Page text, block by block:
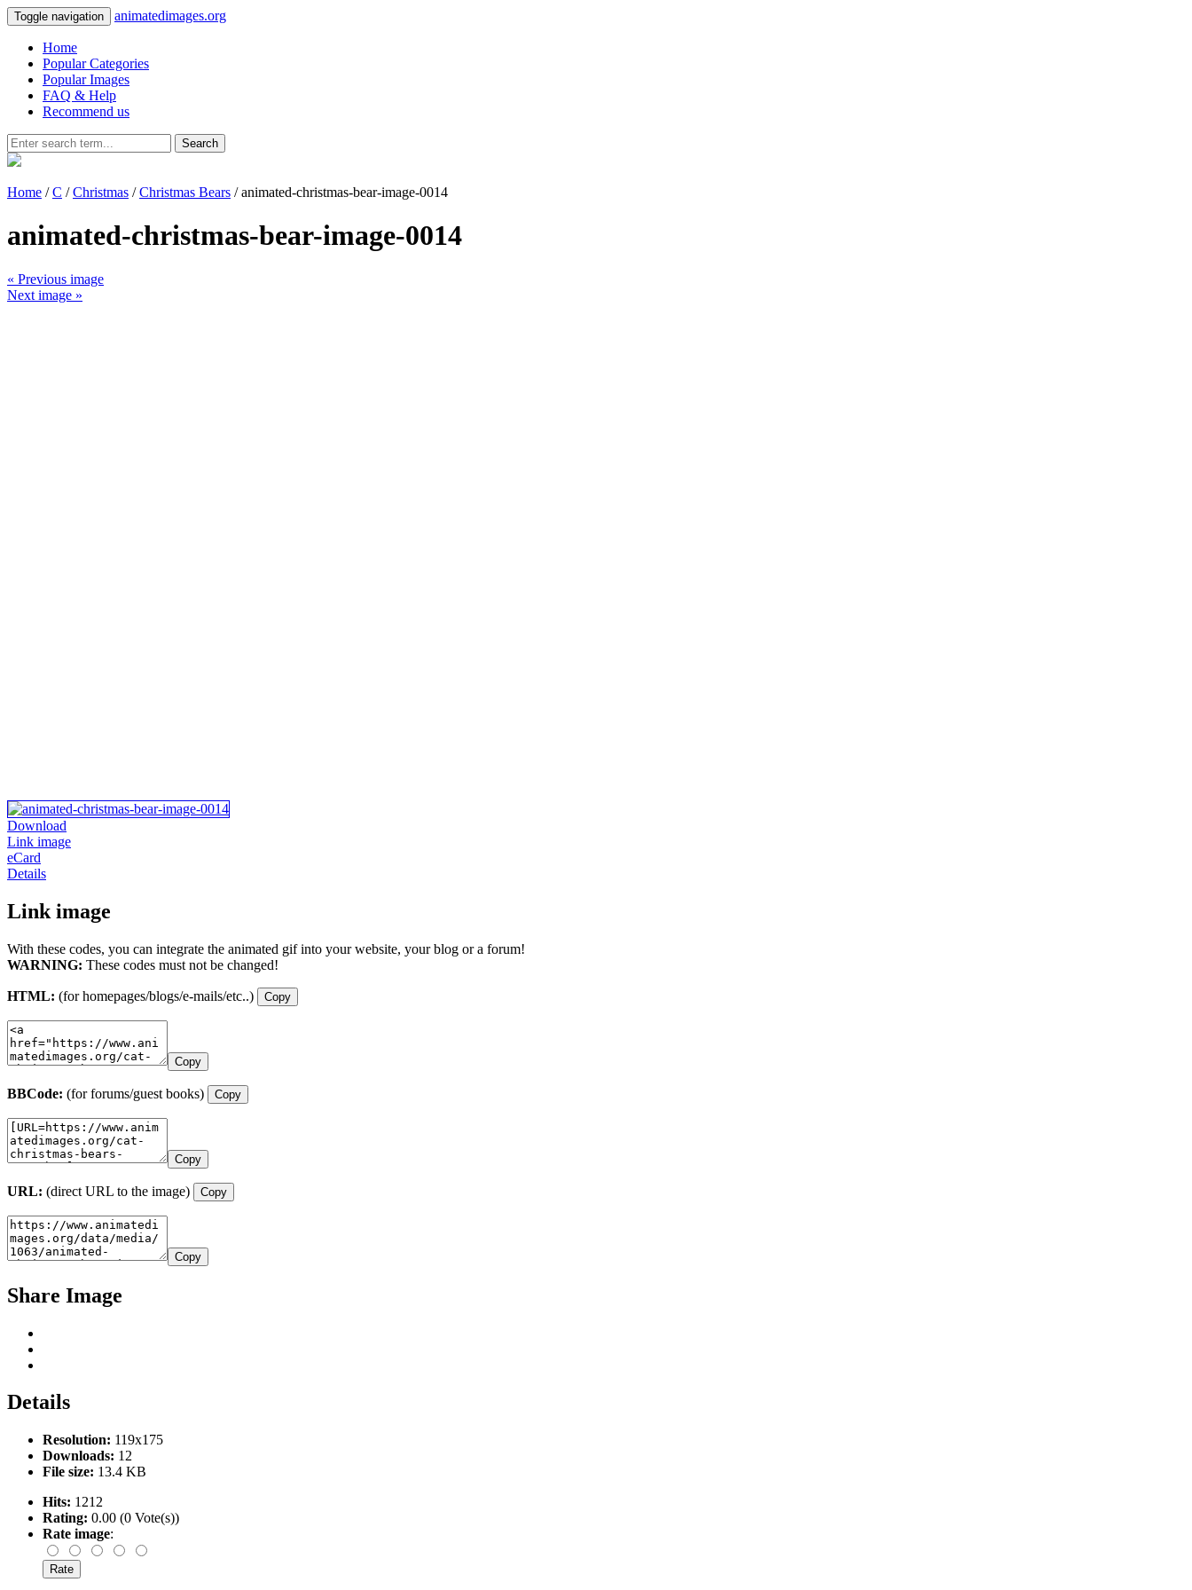
Toggle navigation animatedimages.org
Home
Popular Categories
Popular Images
FAQ & Help
Recommend us
Search
Home /C /Christmas /Christmas Bears / animated-christmas-bear-image-0014
animated-christmas-bear-image-0014
« Previous image
Next image »
Download
Link image
eCard
Details
Link image
With these codes, you can integrate the animated gif into your website, your blog or a forum!
WARNING: These codes must not be changed!
HTML: (for homepages/blogs/e-mails/etc..) Copy
Copy
BBCode: (for forums/guest books) Copy
Copy
URL: (direct URL to the image) Copy
Copy
Share Image
Details
Resolution: 119x175
Downloads: 12
File size: 13.4 KB
Hits: 1212
Rating: 0.00 (0 Vote(s))
Rate image: